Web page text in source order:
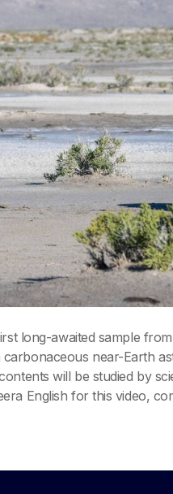
long-awaited sample
near-Earth
will be studied by
English for this video,